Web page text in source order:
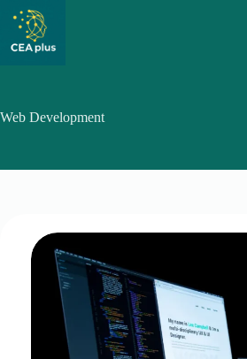
Saltar
contenido
Web Development